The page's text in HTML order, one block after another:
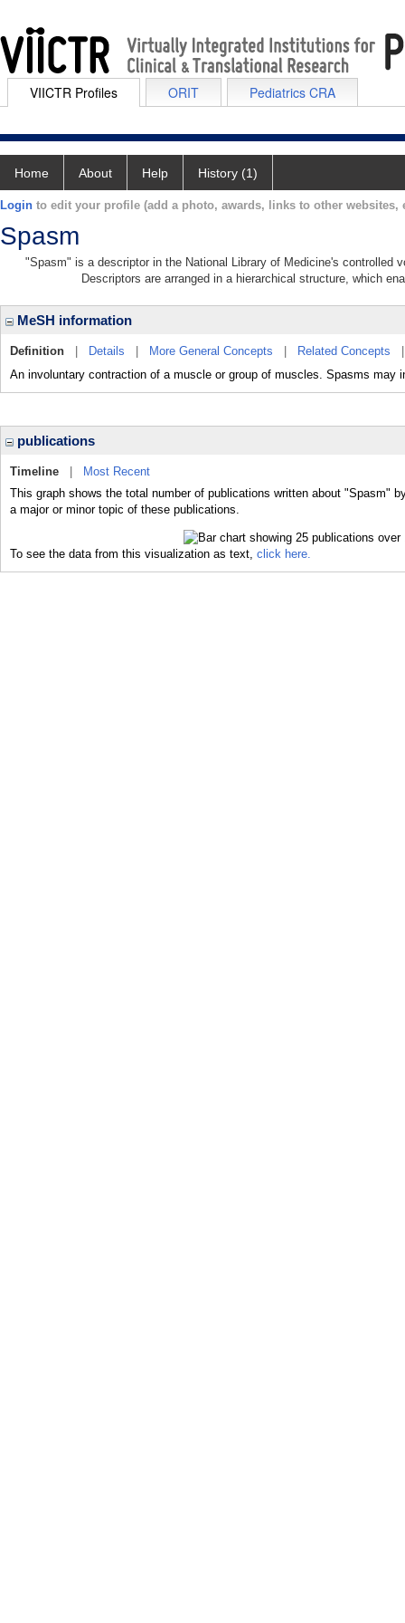
VIICTR Profiles ORIT Pediatrics CRA
Home About Help History (1)
Login to edit your profile (add a photo, awards, links to other websites,
Spasm
"Spasm" is a descriptor in the National Library of Medicine's controlled
Descriptors are arranged in a hierarchical structure, which
MeSH information
Definition Details More General Concepts Related Concepts
An involuntary contraction of a muscle or group of muscles. Spasms may
publications
Timeline
Most Recent
This graph shows the total number of publications written about "Spasm"
a major or minor topic of these publications.
To see the data from this visualization as text, click here.